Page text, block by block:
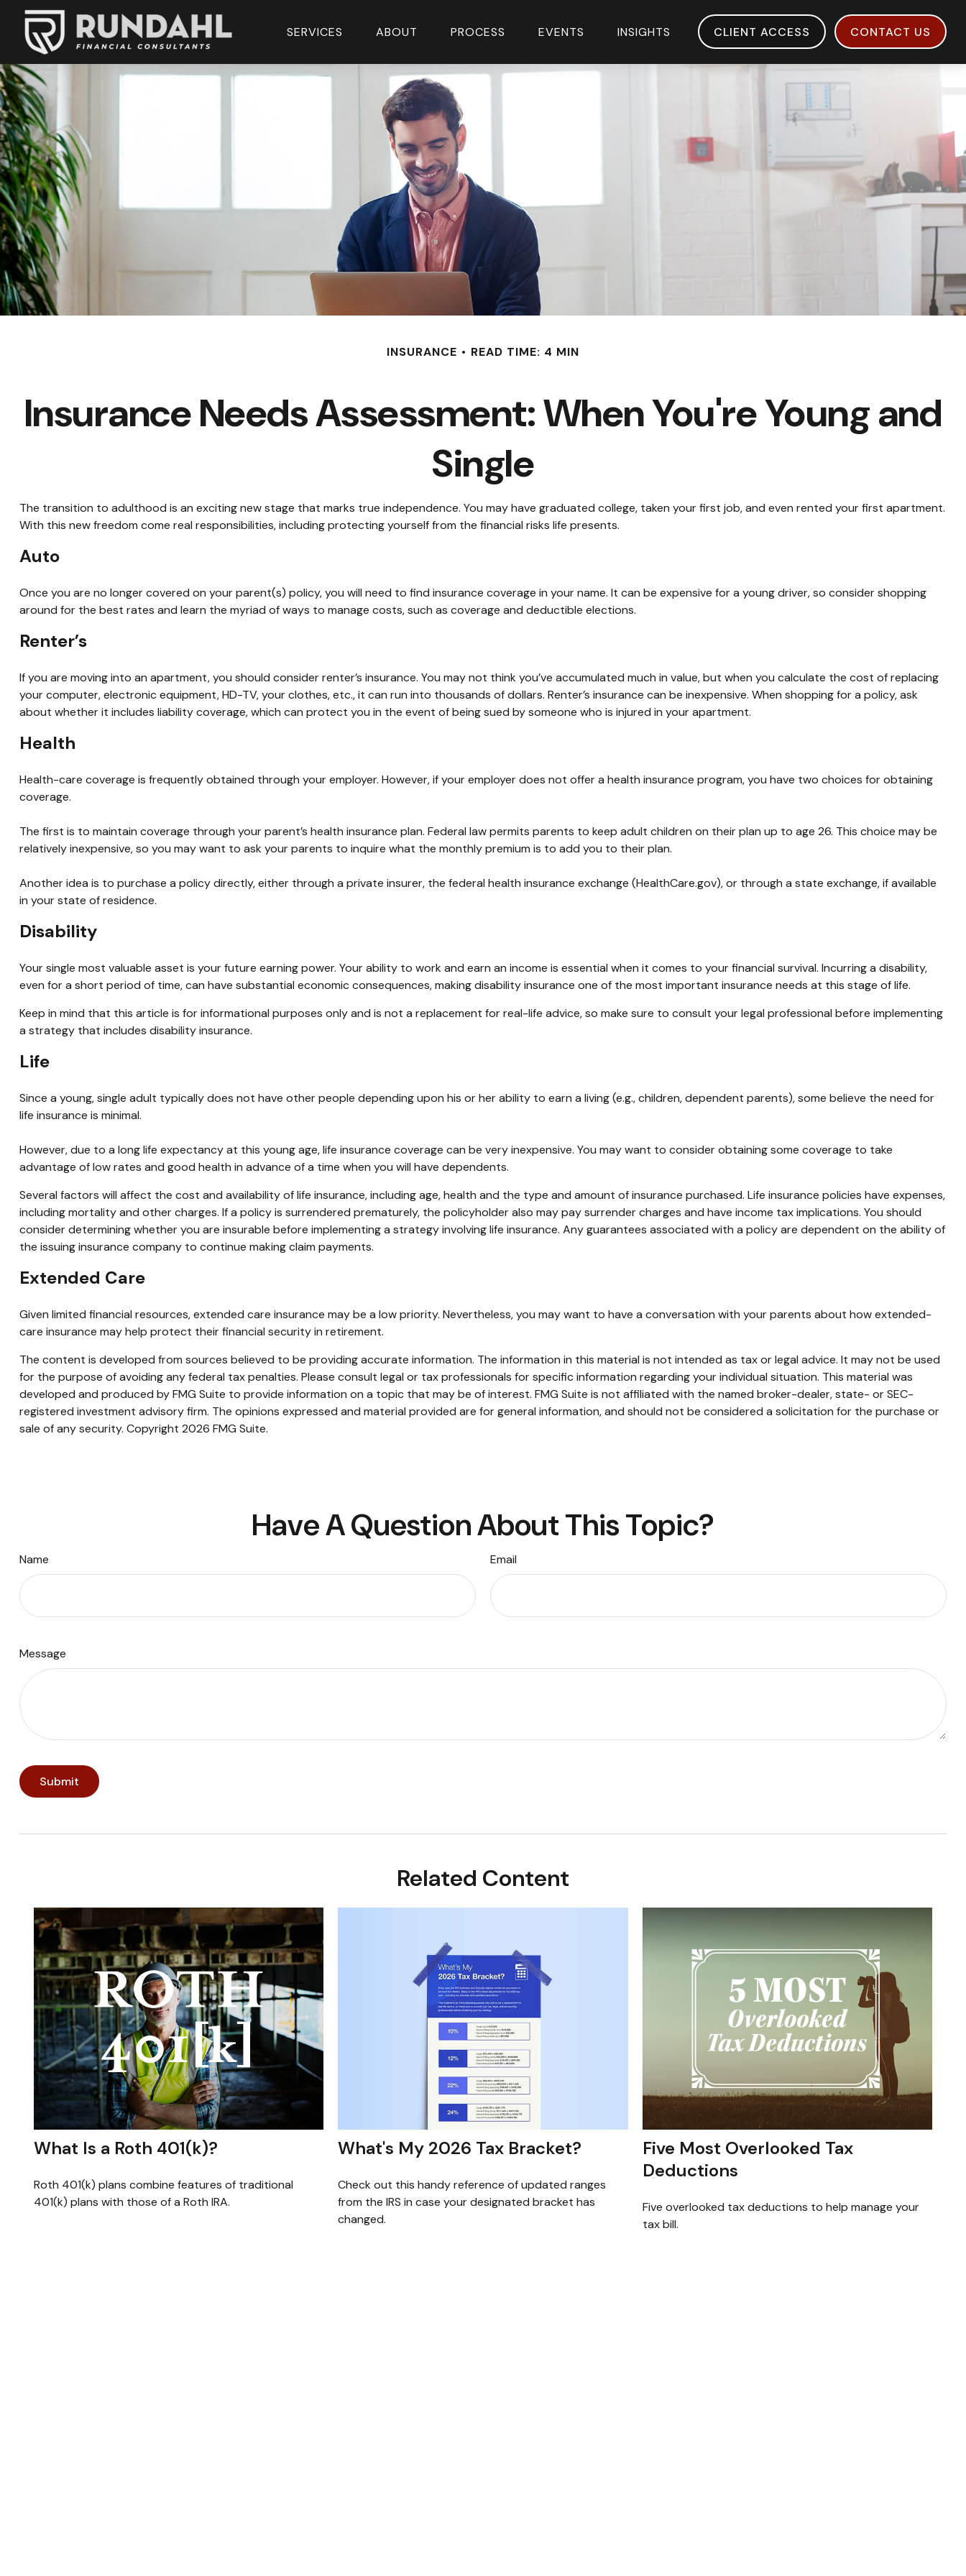
SERVICES ABOUT PROCESS EVENTS INSIGHTS CLIENT ACCESS CONTACT US
INSURANCE READ TIME: 4 MIN
Insurance Needs Assessment: When You're Young and
Single
The transition to adulthood is an exciting new stage that marks true independence. You may have graduated college, taken your first job, and even rented your first apartment.
With this new freedom come real responsibilities, including protecting yourself from the financial risks life presents.
Auto
Once you are no longer covered on your parent(s) policy, you will need to find insurance coverage in your name. It can be expensive for a young driver, so consider shopping
around for the best rates and learn the myriad of ways to manage costs, such as coverage and deductible elections.
Renter’s
If you are moving into an apartment, you should consider renter’s insurance. You may not think you’ve accumulated much in value, but when you calculate the cost of replacing
your computer, electronic equipment, HD-TV, your clothes, etc., it can run into thousands of dollars. Renter’s insurance can be inexpensive. When shopping for a policy, ask
about whether it includes liability coverage, which can protect you in the event of being sued by someone who is injured in your apartment.
Health
Health-care coverage is frequently obtained through your employer. However, if your employer does not offer a health insurance program, you have two choices for obtaining
coverage.
The first is to maintain coverage through your parent’s health insurance plan. Federal law permits parents to keep adult children on their plan up to age 26. This choice may be
relatively inexpensive, so you may want to ask your parents to inquire what the monthly premium is to add you to their plan.
Another idea is to purchase a policy directly, either through a private insurer, the federal health insurance exchange (HealthCare.gov), or through a state exchange, if available
in your state of residence.
Disability
Your single most valuable asset is your future earning power. Your ability to work and earn an income is essential when it comes to your financial survival. Incurring a disability,
even for a short period of time, can have substantial economic consequences, making disability insurance one of the most important insurance needs at this stage of life.
Keep in mind that this article is for informational purposes only and is not a replacement for real-life advice, so make sure to consult your legal professional before implementing
a strategy that includes disability insurance.
Life
Since a young, single adult typically does not have other people depending upon his or her ability to earn a living (e.g., children, dependent parents), some believe the need for
life insurance is minimal.
However, due to a long life expectancy at this young age, life insurance coverage can be very inexpensive. You may want to consider obtaining some coverage to take
advantage of low rates and good health in advance of a time when you will have dependents.
Several factors will affect the cost and availability of life insurance, including age, health and the type and amount of insurance purchased. Life insurance policies have expenses,
including mortality and other charges. If a policy is surrendered prematurely, the policyholder also may pay surrender charges and have income tax implications. You should
consider determining whether you are insurable before implementing a strategy involving life insurance. Any guarantees associated with a policy are dependent on the ability of
the issuing insurance company to continue making claim payments.
Extended Care
Given limited financial resources, extended care insurance may be a low priority. Nevertheless, you may want to have a conversation with your parents about how extended-
care insurance may help protect their financial security in retirement.
The content is developed from sources believed to be providing accurate information. The information in this material is not intended as tax or legal advice. It may not be used
for the purpose of avoiding any federal tax penalties. Please consult legal or tax professionals for specific information regarding your individual situation. This material was
developed and produced by FMG Suite to provide information on a topic that may be of interest. FMG Suite is not affiliated with the named broker-dealer, state- or SEC-
registered investment advisory firm. The opinions expressed and material provided are for general information, and should not be considered a solicitation for the purchase or
sale of any security. Copyright 2026 FMG Suite.
Have A Question About This Topic?
Name Email
Message
Related Content
What Is a Roth 401(k)?
Roth 401(k) plans combine features of traditional
401(k) plans with those of a Roth IRA.
What's My 2026 Tax Bracket?
Check out this handy reference of updated ranges
from the IRS in case your designated bracket has
changed.
Five Most Overlooked Tax
Deductions
Five overlooked tax deductions to help manage your
tax bill.